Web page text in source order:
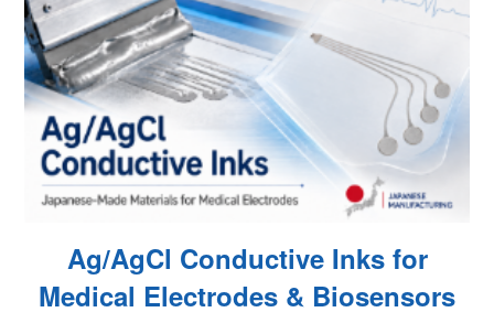
Ag/AgCl Conductive Inks for
Medical Electrodes & Biosensors